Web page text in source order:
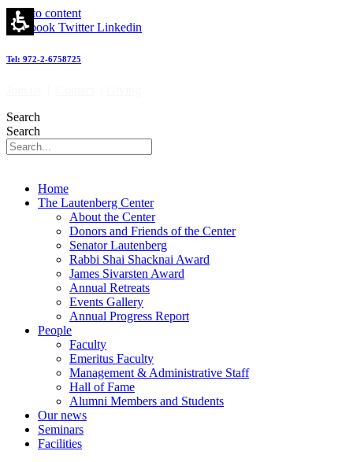
Skip to content
Facebook Twitter Linkedin
Tel: 972-2-6758725
Search
Search
Home
The Lautenberg Center
About the Center
Donors and Friends of the Center
Senator Lautenberg
Rabbi Shai Shacknai Award
James Sivarsten Award
Annual Retreats
Events Gallery
Annual Progress Report
People
Faculty
Emeritus Faculty
Management & Administrative Staff
Hall of Fame
Alumni Members and Students
Our news
Seminars
Facilities